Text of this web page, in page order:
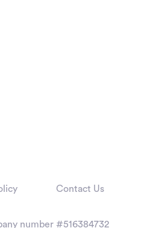
Contact Us
number #516384732